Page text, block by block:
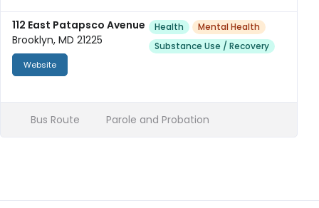
112 East Patapsco Avenue
Brooklyn, MD 21225
Website
Health
Mental Health
Substance Use / Recovery
Bus Route Parole and Probation